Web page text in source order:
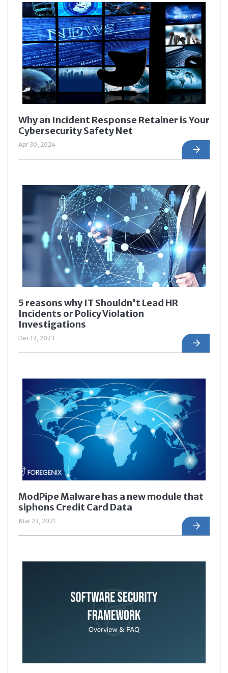
Why an Incident Response Retainer is Your
Cybersecurity Safety Net
Apr 30, 2024
5 reasons why IT Shouldn't Lead HR
Incidents or Policy Violation
Investigations
Dec 12, 2023
ModPipe Malware has a new module that
siphons Credit Card Data
Mar 23, 2021